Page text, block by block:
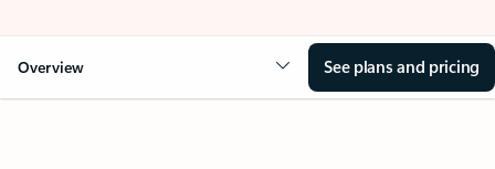
Overview See plans and pricing